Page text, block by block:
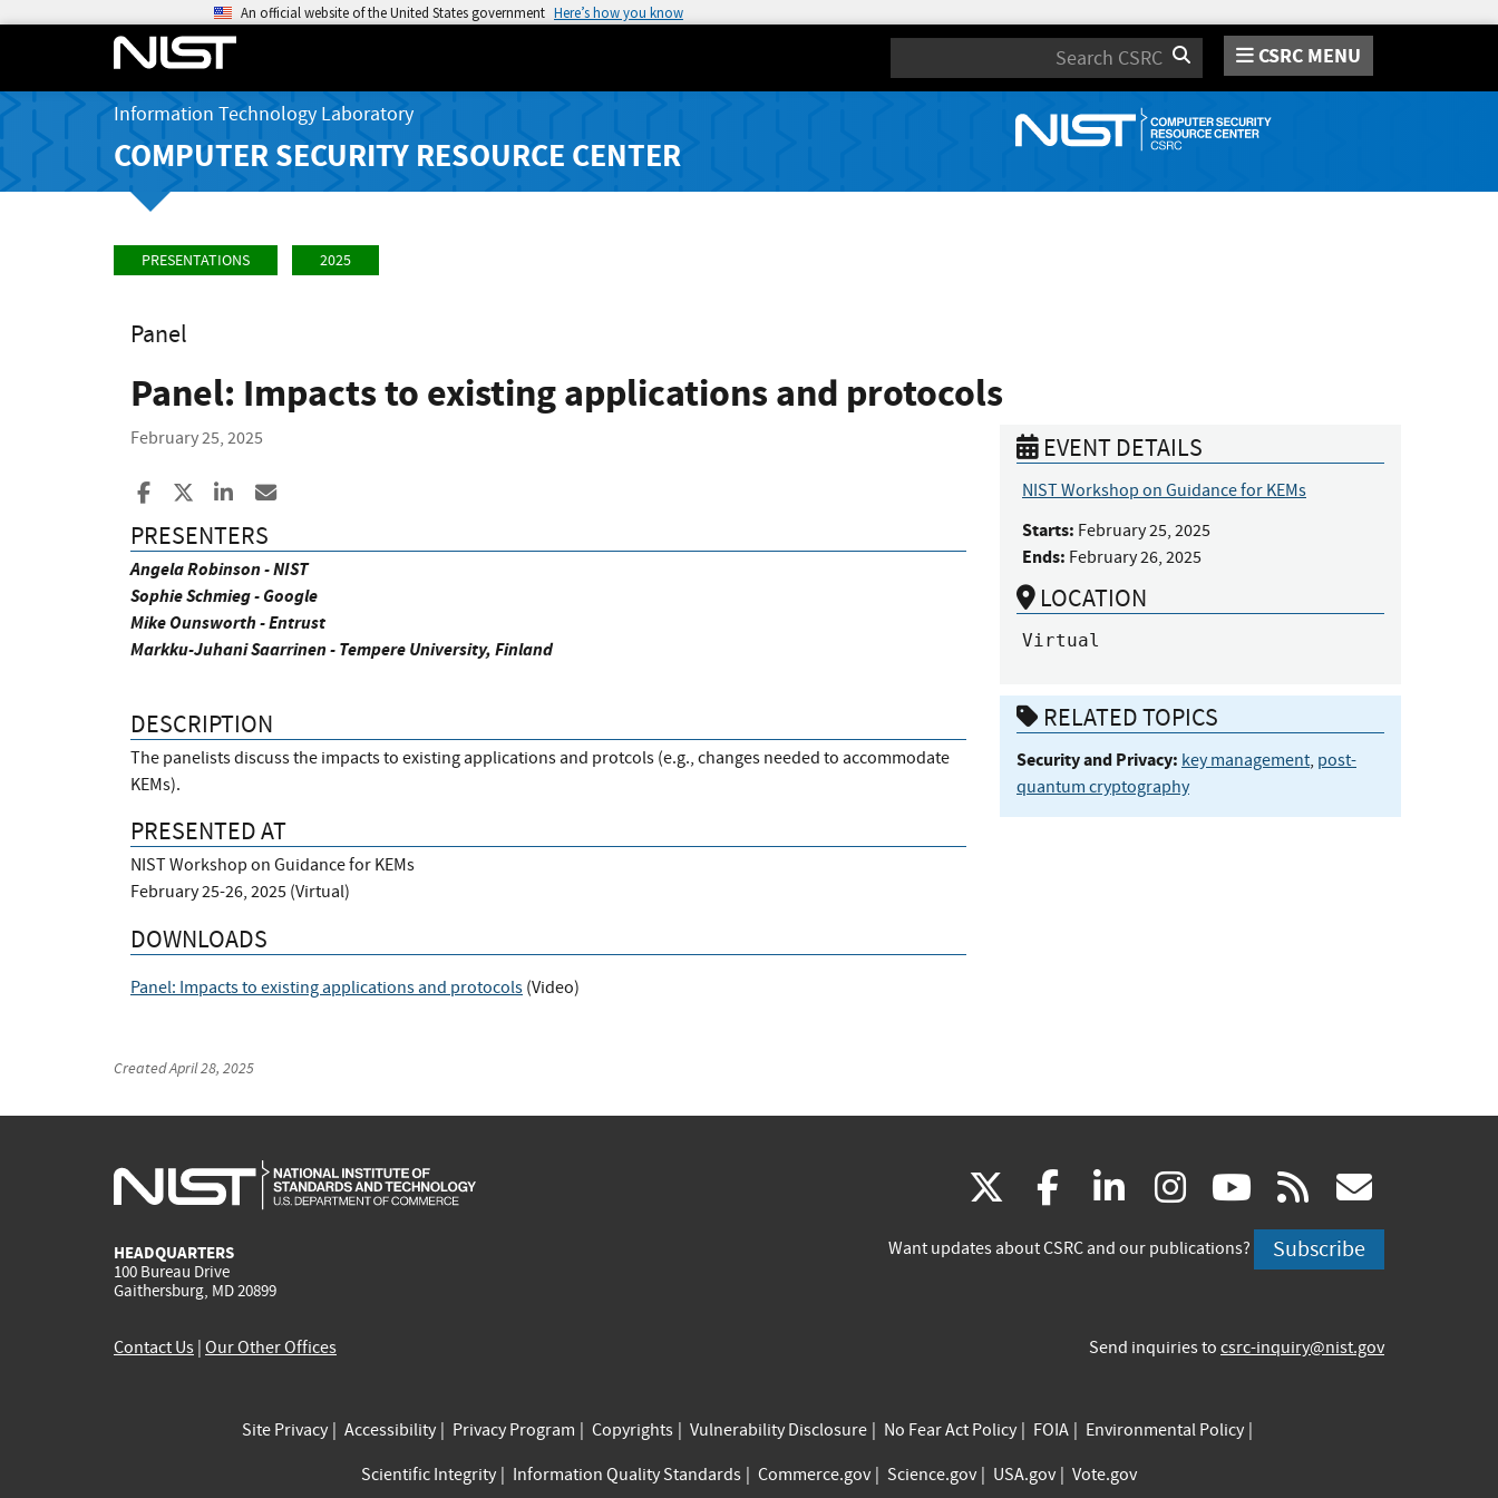
An official website of the United States government Here’s how you know
Search CSRC MENU
Information Technology Laboratory
COMPUTER SECURITY RESOURCE CENTER
PRESENTATIONS 2025
Panel
Panel: Impacts to existing applications and protocols
February 25, 2025
Share to Facebook
Share to XShare to LinkedIn
PRESENTERS
Angela Robinson - NIST
Sophie Schmieg - Google
Mike Ounsworth - Entrust
Markku-Juhani Saarrinen - Tempere University, Finland
DESCRIPTION
The panelists discuss the impacts to existing applications and protcols (e.g., changes needed to accommodate
KEMs).
PRESENTED AT
NIST Workshop on Guidance for KEMs
February 25-26, 2025 (Virtual)
DOWNLOADS
Panel: Impacts to existing applications and protocols (Video)
EVENT DETAILS
NIST Workshop on Guidance for KEMs
Starts: February 25, 2025
Ends: February 26, 2025
LOCATION
Virtual
RELATED TOPICS
Security and Privacy: key management, post-
quantum cryptography
CreatedApril 28, 2025
HEADQUARTERS
100 Bureau Drive
Gaithersburg, MD 20899
(link
is
facebook
(link
is
linkedin
(link
is
instagram
(link
is
youtube
(link
is
rss
is
Want updates about CSRC and our publications? Subscribe
Contact Us Our Other Offices Send inquiries to csrc-inquiry@nist.gov
Site Privacy Accessibility Privacy Program Copyrights Vulnerability Disclosure No Fear Act Policy FOIA
Environmental Policy
Scientific Integrity
Information Quality Standards Commerce.gov Science.gov USA.gov Vote.gov